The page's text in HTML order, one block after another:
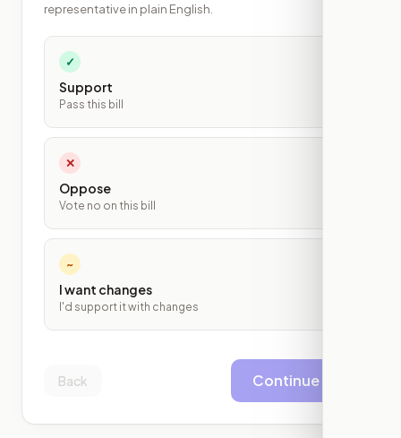
representative in plain English.
✓
Support
Pass this bill
✕
Oppose
Vote no on this bill
~
I want changes
I'd support it with changes
Back Continue